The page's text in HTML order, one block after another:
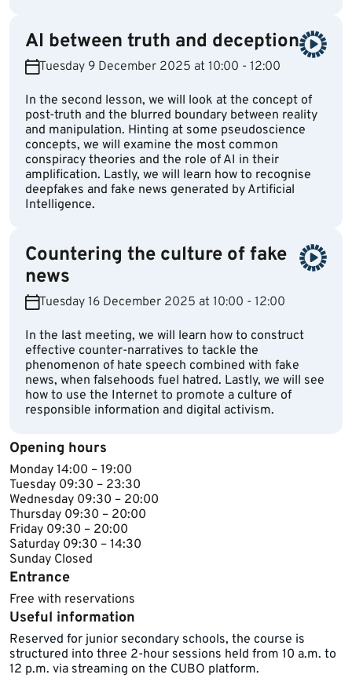
AI between truth and deception
Tuesday 9 December 2025 at 10:00 - 12:00
In the second lesson, we will look at the concept of
post-truth and the blurred boundary between reality
and manipulation. Hinting at some pseudoscience
concepts, we will examine the most common
conspiracy theories and the role of AI in their
amplification. Lastly, we will learn how to recognise
deepfakes and fake news generated by Artificial
Intelligence.
Countering the culture of fake
news
Tuesday 16 December 2025 at 10:00 - 12:00
In the last meeting, we will learn how to construct
effective counter-narratives to tackle the
phenomenon of hate speech combined with fake
news, when falsehoods fuel hatred. Lastly, we will see
how to use the Internet to promote a culture of
responsible information and digital activism.
Opening hours
Monday 14​:00 – 19:00
Tuesday ​09:30 – 23:30
Wednesday ​​09:30 – 20:00
Thursday ​09:30 – 20:00
Friday ​09:30 – 20:00
Saturday 09:30 – 14:30
Sunday ​Closed​​
Entrance
Free with reservations
Useful information
​Reserved for ​junior secondary schools, the course is
structured into three 2-hour sessions held from 10 a.m. to
12 p.m. via streaming on the CUBO platform.​​​